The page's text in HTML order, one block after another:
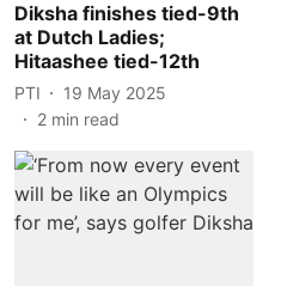
Diksha finishes tied-9th
at Dutch Ladies;
Hitaashee tied-12th
PTI
19 May 2025
2 min read